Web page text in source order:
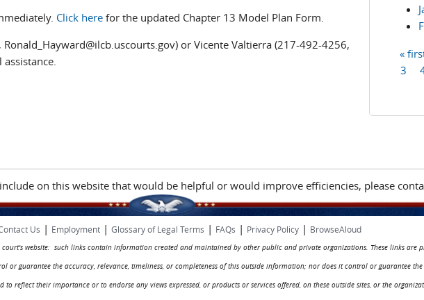
Click herefor the updated Chapter 13 Model Plan Form.
or Vicente Valtierra (217-492-4256,
Pages
«
3
on this website that would be helpful or would improve efficiencies, please
Us | Employment| Glossary of Legal Terms | FAQs | Privacy Policy| BrowseAloud
website: such links contain information created and maintained by other public and private organizations. These links are
or guarantee the accuracy, relevance, timeliness, or completeness of this outside information; nor does it control or guarantee
reflect their importance or to endorse any views expressed, or products or services offered, on these outside sites, or the